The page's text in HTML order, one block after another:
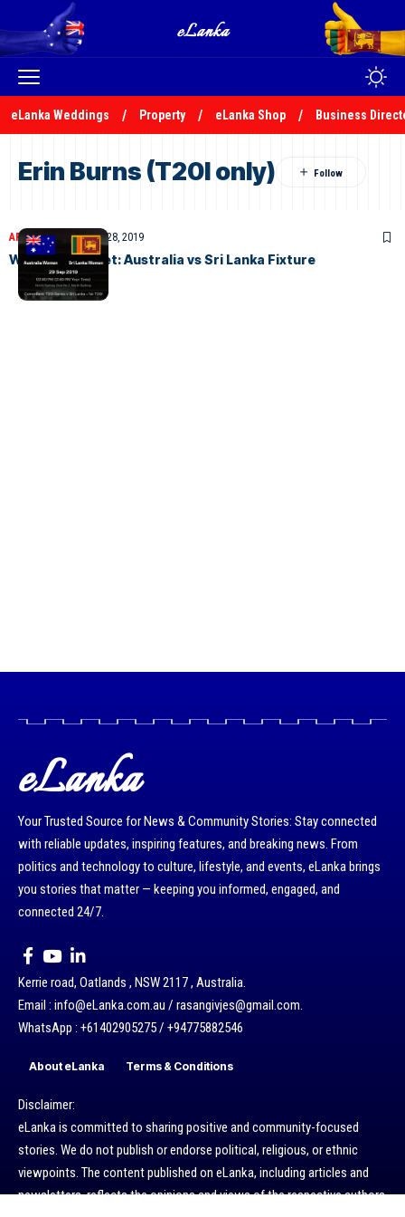
eLanka Weddings Property eLanka Shop Business
Erin Burns (T20I only)
ARTICLES September 28, 2019
Womens Cricket: Australia vs Sri Lanka Fixture
eLanka
Your Trusted Source for News & Community Stories: Stay connected
with reliable updates, inspiring features, and breaking news. From
politics and technology to culture, lifestyle, and events, eLanka brings
you stories that matter — keeping you informed, engaged, and
connected 24/7.
Kerrie road, Oatlands , NSW 2117 , Australia.
Email : info@eLanka.com.au / rasangivjes@gmail.com.
WhatsApp : +61402905275 / +94775882546
About eLanka Terms & Conditions
Disclaimer:
eLanka is committed to sharing positive and community-focused
stories. We do not publish or endorse political, religious, or ethnic
viewpoints. The content published on eLanka, including articles and
newsletters, reflects the opinions and views of the respective authors